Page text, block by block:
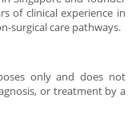
of clinical experience in
surgical care pathways.
only and does not
or treatment by a